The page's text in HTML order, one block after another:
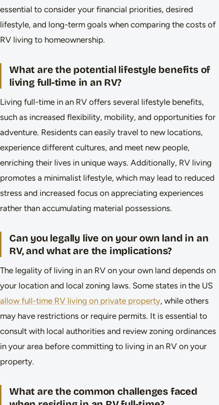
essential to consider your financial priorities, desired
lifestyle, and long-term goals when comparing the costs of
RV living to homeownership.
What are the potential lifestyle benefits of
living full-time in an RV?
Living full-time in an RV offers several lifestyle benefits,
such as increased flexibility, mobility, and opportunities for
adventure. Residents can easily travel to new locations,
experience different cultures, and meet new people,
enriching their lives in unique ways. Additionally, RV living
promotes a minimalist lifestyle, which may lead to reduced
stress and increased focus on appreciating experiences
rather than accumulating material possessions.
Can you legally live on your own land in an
RV, and what are the implications?
The legality of living in an RV on your own land depends on
your location and local zoning laws. Some states in the US
allow full-time RV living on private property, while others
may have restrictions or require permits. It is essential to
consult with local authorities and review zoning ordinances
in your area before committing to living in an RV on your
property.
What are the common challenges faced